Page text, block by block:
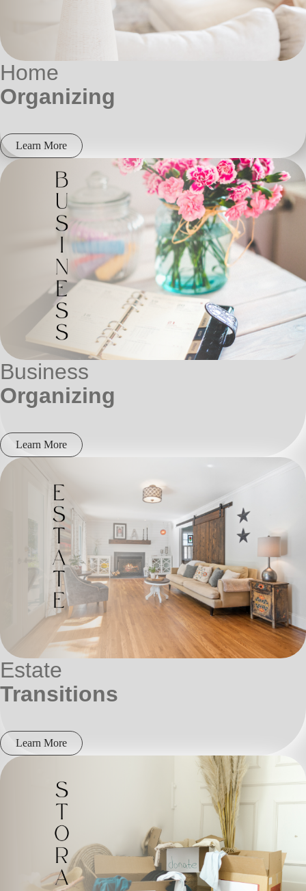
Home
Organizing
Learn More
Business
Organizing
Learn More
Estate
Transitions
Learn More